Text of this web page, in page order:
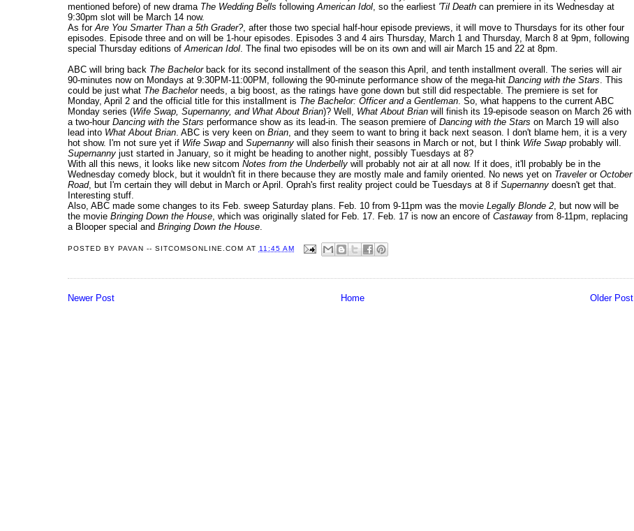
mentioned before) of new drama The Wedding Bells followingAmerican Idol, so the earliest 'Til Death can premiere in its Wednesday at
9:30pm slot will be March 14 now.
As forAre You Smarter Than a 5th Grader?, after those two special half-hour episode previews, it will move to Thursdays for its other four
episodes. Episode three and on will be 1-hour episodes. Episodes 3 and 4 airs Thursday, March 1 and Thursday, March 8 at 9pm, following
special Thursday editions ofAmerican Idol. The final two episodes will be on its own and will air March 15 and 22 at 8pm.
ABC will bring back The Bachelorback for its second installment of the season this April, and tenth installment overall. The series will air
90-minutes now on Mondays at 9:30PM-11:00PM, following the 90-minute performance show of the mega-hit Dancing with the Stars. This
could be just what The Bachelorneeds, a big boost, as the ratings have gone down but still did respectable. The premiere is set for
Monday, April 2 and the official title for this installment is The Bachelor: Officer and a Gentleman. So, what happens to the current ABC
Monday series (Wife Swap, Supernanny, and What About Brian)? Well, What About Brian will finish its 19-episode season on March 26 with
a two-hour Dancing with the Stars performance show as its lead-in. The season premiere of Dancing with the Stars on March 19 will also
lead into What About Brian. ABC is very keen on Brian, and they seem to want to bring it back next season. I don't blame hem, it is a very
hot show. I'm not sure yet if Wife Swap and Supernanny will also finish their seasons in March or not, but I think Wife Swap probably will.
Supernanny just started in January, so it might be heading to another night, possibly Tuesdays at 8?
With all this news, it looks like new sitcom Notes from the Underbelly will probably not air at all now. If it does, it'll probably be in the
Wednesday comedy block, but it wouldn't fit in there because they are mostly male and family oriented. No news yet on Traveleror October
Road, but I'm certain they will debut in March or April. Oprah's first reality project could be Tuesdays at 8 if Supernanny doesn't get that.
Interesting stuff.
Also, ABC made some changes to its Feb. sweep Saturday plans. Feb. 10 from 9-11pm was the movie Legally Blonde 2, but now will be
the movie Bringing Down the House, which was originally slated for Feb. 17. Feb. 17 is now an encore of Castaway from 8-11pm, replacing
a Blooper special and Bringing Down the House.
POSTED BYPAVAN -- SITCOMSONLINE.COM AT 11:45 AM
Newer Post Older Post
Home